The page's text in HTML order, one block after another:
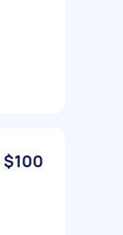
$100